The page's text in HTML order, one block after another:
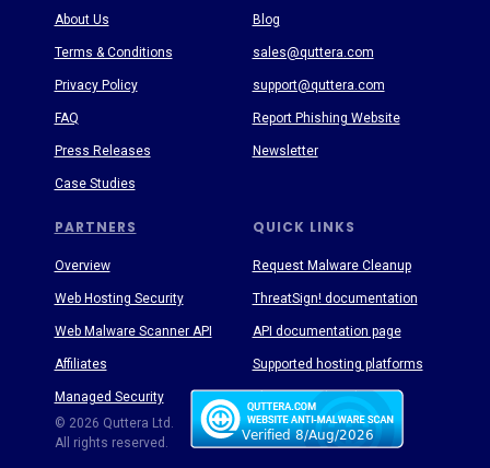
PARTNERS QUICK LINKS
About Us
Terms & Conditions
Privacy Policy
FAQ
Press Releases
Case Studies
Blog
sales@quttera.com
support@quttera.com
Report Phishing Website
Newsletter
Request Malware Cleanup
ThreatSign! documentation
API documentation page
Supported hosting platforms
© 2026 Quttera Ltd.
All rights reserved.
Overview
Web Hosting Security
Web Malware Scanner API
Affiliates
Managed Security